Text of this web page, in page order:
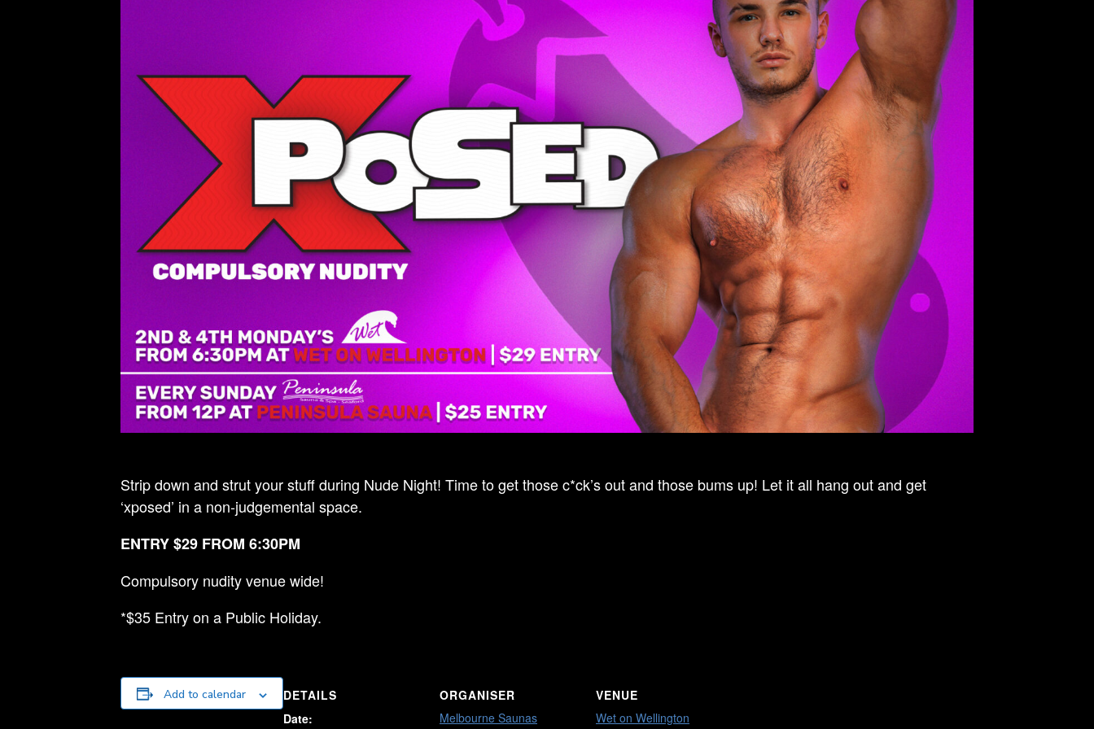
Strip down and strut your stuff during Nude Night! Time to get those c*ck’s out and those bums up! Let it all hang out and get
‘xposed’ in a non-judgemental space.
ENTRY $29 FROM 6:30PM
Compulsory nudity venue wide!
*$35 Entry on a Public Holiday.
Add to calendar
DETAILS
Date:
ORGANISER
Melbourne Saunas
VENUE
Wet on Wellington